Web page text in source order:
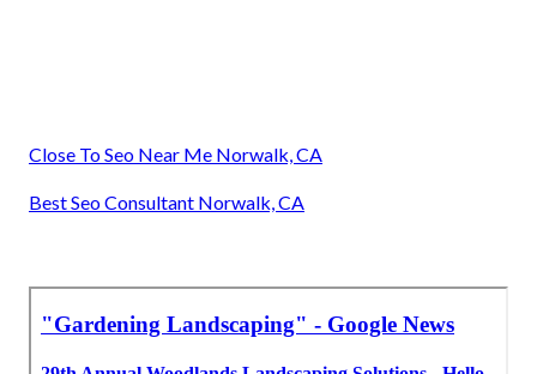
Close To Seo Near Me Norwalk, CA
Best Seo Consultant Norwalk, CA